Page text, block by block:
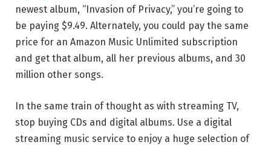
newest album, “Invasion of Privacy,” you’re going to
be paying $9.49. Alternately, you could pay the same
price for an Amazon Music Unlimited subscription
and get that album, all her previous albums, and 30
million other songs.
In the same train of thought as with streaming TV,
stop buying CDs and digital albums. Use a digital
streaming music service to enjoy a huge selection of